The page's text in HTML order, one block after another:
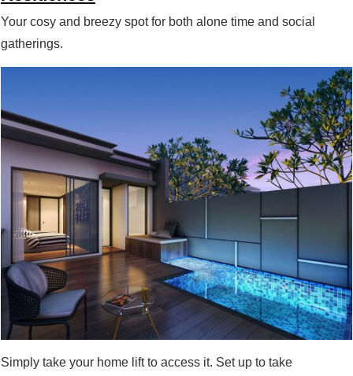
Your cosy and breezy spot for both alone time and social
gatherings.
Simply take your home lift to access it. Set up to take